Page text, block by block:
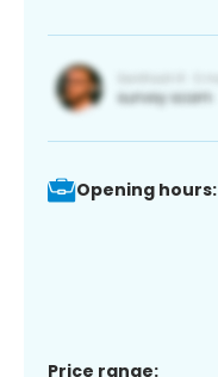
Opening hours:
Price range: